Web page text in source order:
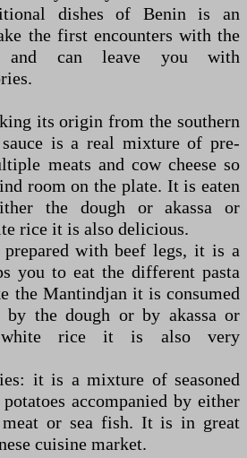
dishes of Benin is an
the first encounters with the
and can leave you with
its origin from the southern
is a real mixture of pre-
meats and cow cheese so
room on the plate. It is eaten
the dough or akassa or
rice it is also delicious.
with beef legs, it is a
you to eat the different pasta
the Mantindjan it is consumed
by the dough or by akassa or
white rice it is also very
it is a mixture of seasoned
accompanied by either
or sea fish. It is in great
cuisine market.